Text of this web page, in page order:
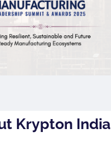
Krypton India